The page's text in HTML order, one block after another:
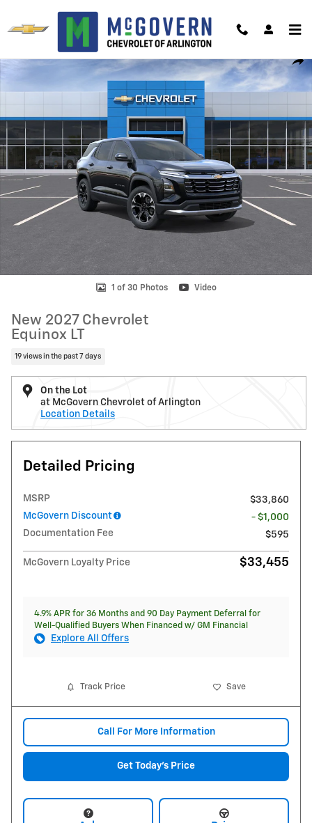
New 2027 Chevrolet Equinox LT SUV Photo 1 of 30
1 of 30 Photos Video
New 2027 Chevrolet
Equinox LT
19 views in the past 7 days
On the Lot
at McGovern Chevrolet of Arlington
Location Details
Detailed Pricing
MSRP
$33,860
McGovern Discount
- $1,000
Documentation Fee
$595
McGovern Loyalty Price $33,455
4.9% APR for 36 Months and 90 Day Payment Deferral for
Well-Qualified Buyers When Financed w/ GM Financial
Explore All Offers
Track Price Save
Call For More Information
Get Today's Price